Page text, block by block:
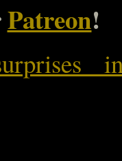
Patreon!